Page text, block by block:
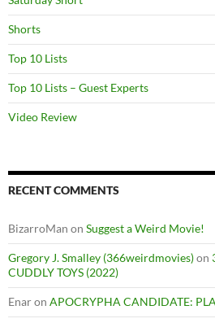
Shorts
Top 10 Lists
Top 10 Lists – Guest Experts
Video Review
RECENT COMMENTS
BizarroMan on Suggest a Weird Movie!
Gregory J. Smalley (366weirdmovies)on
CUDDLY TOYS (2022)
Enaron APOCRYPHA CANDIDATE: